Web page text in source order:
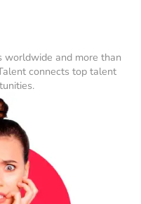
and more than
connects top talent